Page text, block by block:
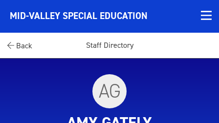
MID-VALLEY SPECIAL EDUCATION
Back Staff Directory
AG